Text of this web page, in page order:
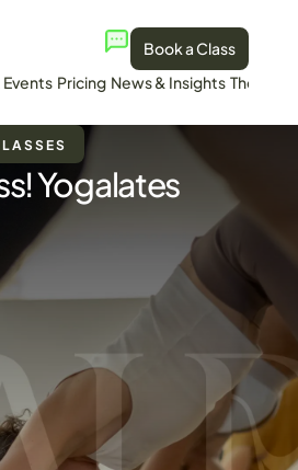
Book a Class
Pricing News & Insights The
Yogalates